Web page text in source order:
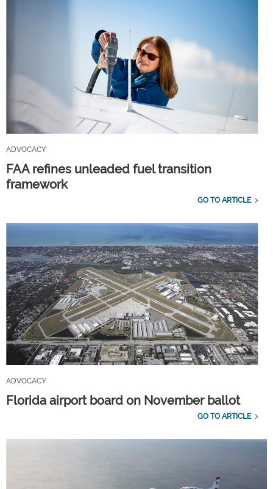
ADVOCACY
FAA refines unleaded fuel transition
framework
GO TO ARTICLE
ADVOCACY
Florida airport board on November ballot
GO TO ARTICLE